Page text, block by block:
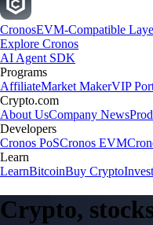
CronosEVM-Compatible
Explore Cronos
AI Agent SDK
Programs
AffiliateMarket MakerVIP
Crypto.com
About UsCompany News
Developers
Cronos PoSCronos EVM
Learn
LearnBitcoinBuy Crypto
Crypto,